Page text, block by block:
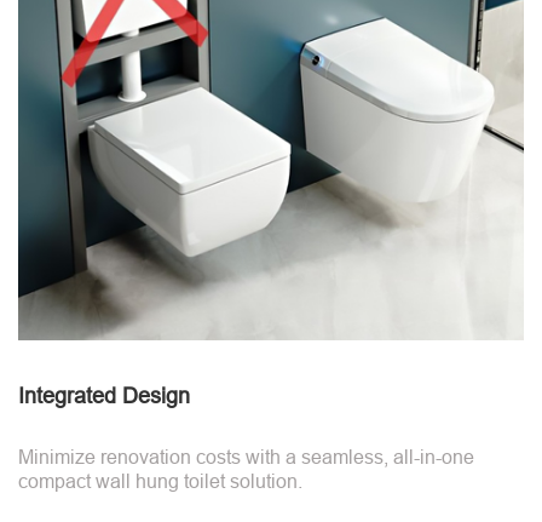
Integrated Design
Minimize renovation costs with a seamless, all-in-one
compact wall hung toilet solution.